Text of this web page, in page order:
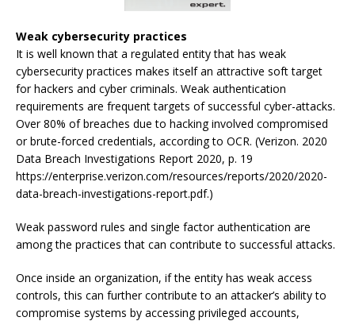
Weak cybersecurity practices
It is well known that a regulated entity that has weak
cybersecurity practices makes itself an attractive soft target
for hackers and cyber criminals. Weak authentication
requirements are frequent targets of successful cyber-attacks.
Over 80% of breaches due to hacking involved compromised
or brute-forced credentials, according to OCR. (Verizon. 2020
Data Breach Investigations Report 2020, p. 19
https://enterprise.verizon.com/resources/reports/2020/2020-
data-breach-investigations-report.pdf.)
Weak password rules and single factor authentication are
among the practices that can contribute to successful attacks.
Once inside an organization, if the entity has weak access
controls, this can further contribute to an attacker’s ability to
compromise systems by accessing privileged accounts,